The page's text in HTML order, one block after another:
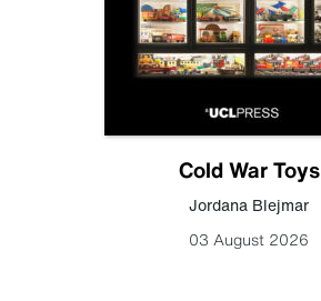
Cold War Toys
Jordana Blejmar
03 August 2026